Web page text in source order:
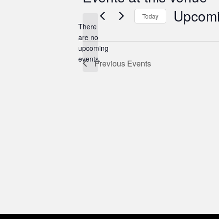
Notice
There
are no
upcoming
events.
Today
date.
Previous Events